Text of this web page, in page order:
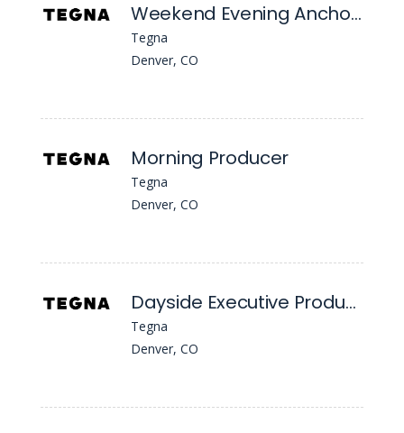
Weekend Evening Anchor/MSJ
Tegna
Denver, CO
Morning Producer
Tegna
Denver, CO
Dayside Executive Producer
Tegna
Denver, CO